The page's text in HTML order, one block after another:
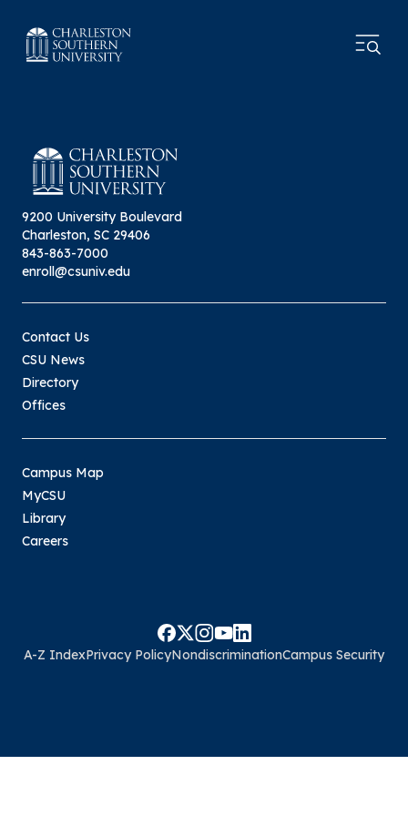
9200 University Boulevard
Charleston, SC 29406
843-863-7000
enroll@csuniv.edu
Contact Us
CSU News
Directory
Offices
Campus Map
MyCSU
Library
Careers
A-Z IndexPrivacy PolicyNondiscriminationCampus Security